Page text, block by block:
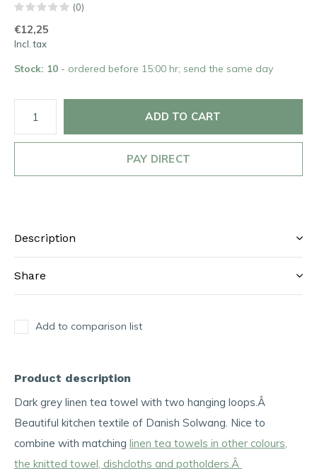
(0)
€12,25
Incl. tax
Stock: 10 - ordered before 15:00 hr; send the same day
ADD TO CART
PAY DIRECT
Description
Share
Add to comparison list
Product description
Dark grey linen tea towel with two hanging loops.Â
Beautiful kitchen textile of Danish Solwang. Nice to
combine with matching linen tea towels in other colours,
the knitted towel, dishcloths and potholders.Â